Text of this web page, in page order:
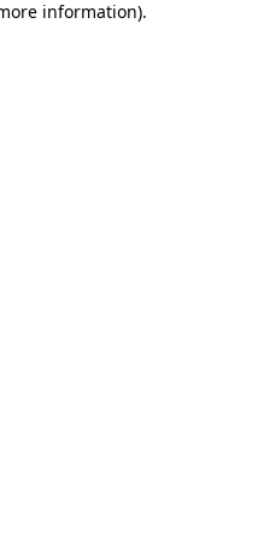
information).